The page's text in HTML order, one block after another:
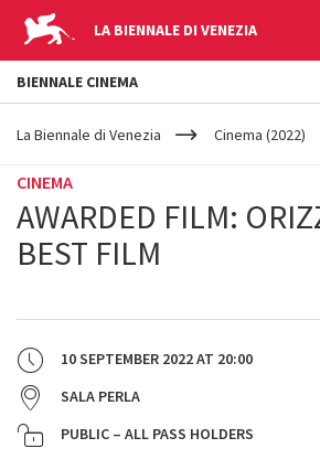
LA BIENNALE DI VENEZIA
YOUR
ARE
La Biennale di Venezia Cinema (2022)
CINEMA
AWARDED FILM:
BEST FILM
10 SEPTEMBER 2022AT 20:00
SALA PERLA
PUBLIC – ALL PASS HOLDERS
BIENNALE CINEMA